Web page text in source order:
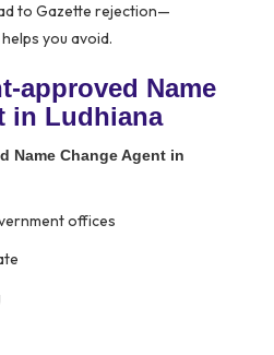
to Gazette rejection—
you avoid.
approved Name
in Ludhiana
Name Change Agent in
offices